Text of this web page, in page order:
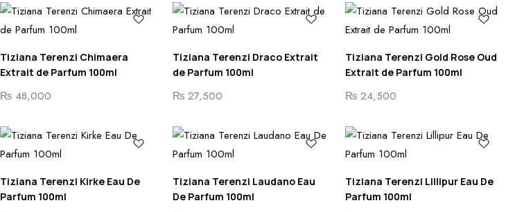
Tiziana Terenzi Chimaera
Extrait de Parfum 100ml
₨ 48,000
Tiziana Terenzi Draco Extrait
de Parfum 100ml
₨ 27,500
Tiziana Terenzi Gold Rose Oud
Extrait de Parfum 100ml
₨ 24,500
Tiziana Terenzi Kirke Eau De
Parfum 100ml
Tiziana Terenzi Laudano Eau
De Parfum 100ml
Tiziana Terenzi Lillipur Eau De
Parfum 100ml